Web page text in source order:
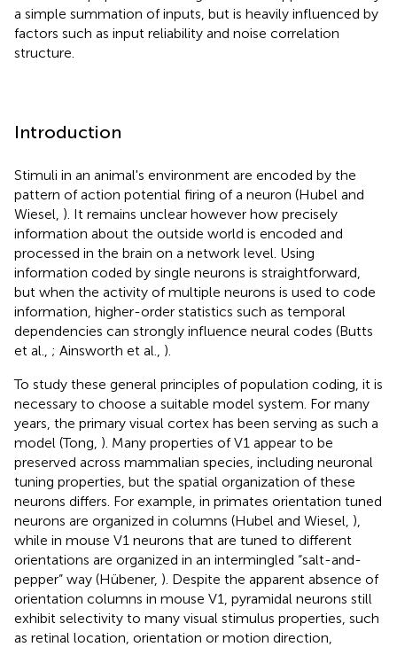
a simple summation of inputs, but is heavily influenced by
factors such as input reliability and noise correlation
structure.
Introduction
Stimuli in an animal's environment are encoded by the
pattern of action potential firing of a neuron (Hubel and
Wiesel, ). It remains unclear however how precisely
information about the outside world is encoded and
processed in the brain on a network level. Using
information coded by single neurons is straightforward,
but when the activity of multiple neurons is used to code
information, higher-order statistics such as temporal
dependencies can strongly influence neural codes (Butts
et al., ; Ainsworth et al., ).
To study these general principles of population coding, it is
necessary to choose a suitable model system. For many
years, the primary visual cortex has been serving as such a
model (Tong, ). Many properties of V1 appear to be
preserved across mammalian species, including neuronal
tuning properties, but the spatial organization of these
neurons differs. For example, in primates orientation tuned
neurons are organized in columns (Hubel and Wiesel, ),
while in mouse V1 neurons that are tuned to different
orientations are organized in an intermingled “salt-and-
pepper” way (Hübener, ). Despite the apparent absence of
orientation columns in mouse V1, pyramidal neurons still
exhibit selectivity to many visual stimulus properties, such
as retinal location, orientation or motion direction,